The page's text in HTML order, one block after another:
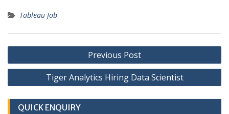
Tableau Job
Post
navigation
Previous Post
Tiger Analytics Hiring Data Scientist
QUICK ENQUIRY